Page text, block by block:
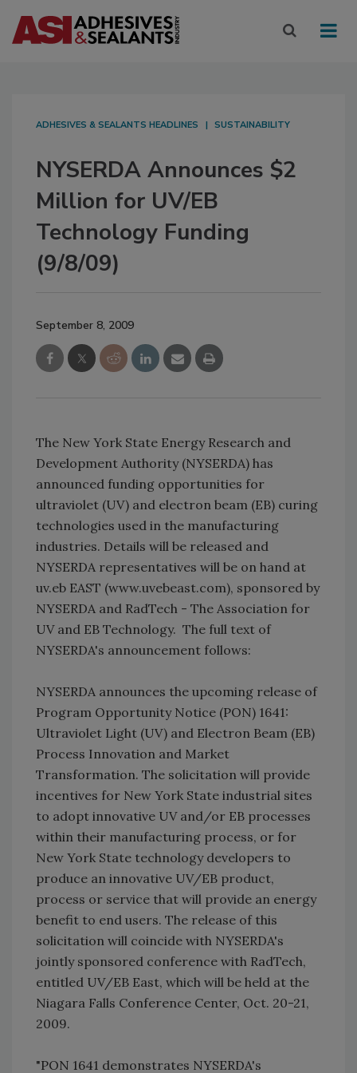
ADHESIVES & SEALANTS HEADLINES SUSTAINABILITY
NYSERDA Announces $2
Million for UV/EB
Technology Funding
(9/8/09)
September 8, 2009
The New York State Energy Research and
Development Authority (NYSERDA) has
announced funding opportunities for
ultraviolet (UV) and electron beam (EB) curing
technologies used in the manufacturing
industries. Details will be released and
NYSERDA representatives will be on hand at
uv.eb EAST (www.uvebeast.com), sponsored by
NYSERDA and RadTech - The Association for
UV and EB Technology. The full text of
NYSERDA's announcement follows:
NYSERDA announces the upcoming release of
Program Opportunity Notice (PON) 1641:
Ultraviolet Light (UV) and Electron Beam (EB)
Process Innovation and Market
Transformation. The solicitation will provide
incentives for New York State industrial sites
to adopt innovative UV and/or EB processes
within their manufacturing process, or for
New York State technology developers to
produce an innovative UV/EB product,
process or service that will provide an energy
benefit to end users. The release of this
solicitation will coincide with NYSERDA's
jointly sponsored conference with RadTech,
entitled UV/EB East, which will be held at the
Niagara Falls Conference Center, Oct. 20-21,
2009.
"PON 1641 demonstrates NYSERDA's